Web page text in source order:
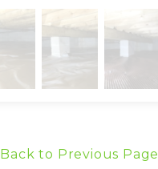
Back to Previous Page